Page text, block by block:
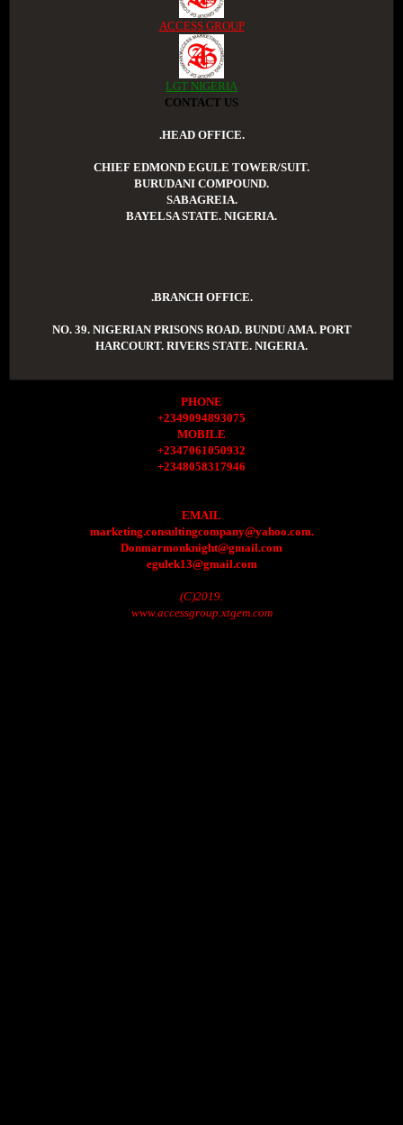
ACCESS GROUP
LGT NIGERIA
CONTACT US
.HEAD OFFICE.
CHIEF EDMOND EGULE TOWER/SUIT.
BURUDANI COMPOUND.
SABAGREIA.
BAYELSA STATE. NIGERIA.
.BRANCH OFFICE.
NO. 39. NIGERIAN PRISONS ROAD. BUNDU AMA. PORT
HARCOURT. RIVERS STATE. NIGERIA.
PHONE
+2349094893075
MOBILE
+2347061050932
+2348058317946
EMAIL
marketing.consultingcompany@yahoo.com.
Donmarmonknight@gmail.com
egulek13@gmail.com
(C)2019.
www.accessgroup.xtgem.com